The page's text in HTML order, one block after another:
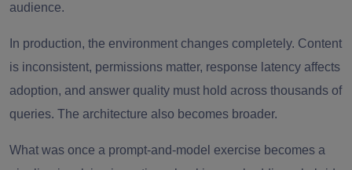
audience.
In production, the environment changes completely. Content
is inconsistent, permissions matter, response latency affects
adoption, and answer quality must hold across thousands of
queries. The architecture also becomes broader.
What was once a prompt-and-model exercise becomes a